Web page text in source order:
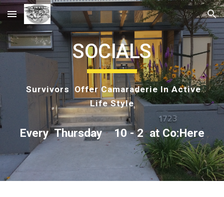
Skip to main content Skip to navigation
SOCIALS
Survivors Offer Camaraderie In Active
Life Style
Every Thursday 10 - 2 at Co:Here